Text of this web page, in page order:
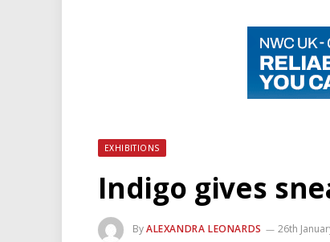
EXHIBITIONS
Indigo gives
ByALEXANDRA LEONARDS 26th